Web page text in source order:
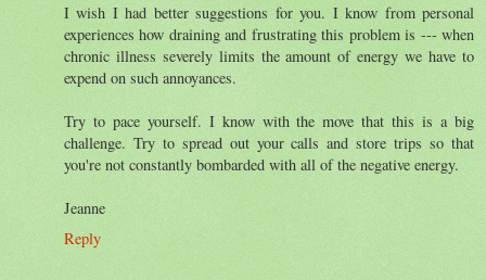
I wish I had better suggestions for you. I know from personal
experiences how draining and frustrating this problem is --- when
chronic illness severely limits the amount of energy we have to
expend on such annoyances.
Try to pace yourself. I know with the move that this is a big
challenge. Try to spread out your calls and store trips so that
you're not constantly bombarded with all of the negative energy.
Jeanne
Reply